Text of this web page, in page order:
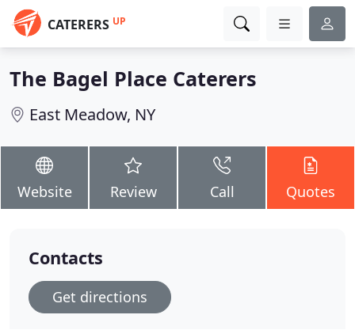
CATERERS UP
The Bagel Place Caterers
East Meadow, NY
Website Review Call Quotes
Contacts
Get directions